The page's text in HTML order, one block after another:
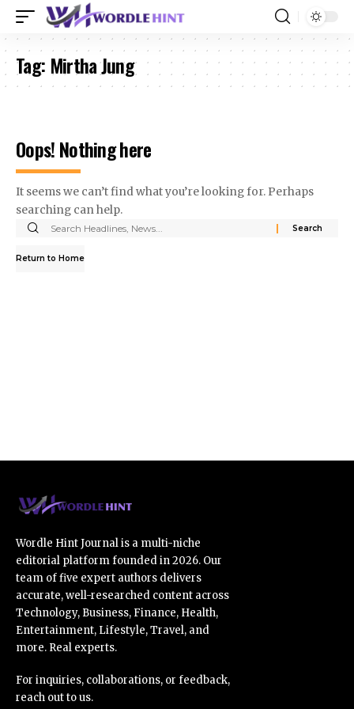
Tag: Mirtha Jung
Oops! Nothing here
It seems we can’t find what you’re looking for. Perhaps
searching can help.
Search
Return to Home
Wordle Hint Journal is a multi-niche
editorial platform founded in 2026. Our
team of five expert authors delivers
accurate, well-researched content across
Technology, Business, Finance, Health,
Entertainment, Lifestyle, Travel, and
more. Real experts.
For inquiries, collaborations, or feedback,
reach out to us.